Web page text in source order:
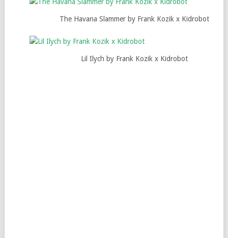
The Havana Slammer by Frank Kozik x Kidrobot
Lil Ilych by Frank Kozik x Kidrobot